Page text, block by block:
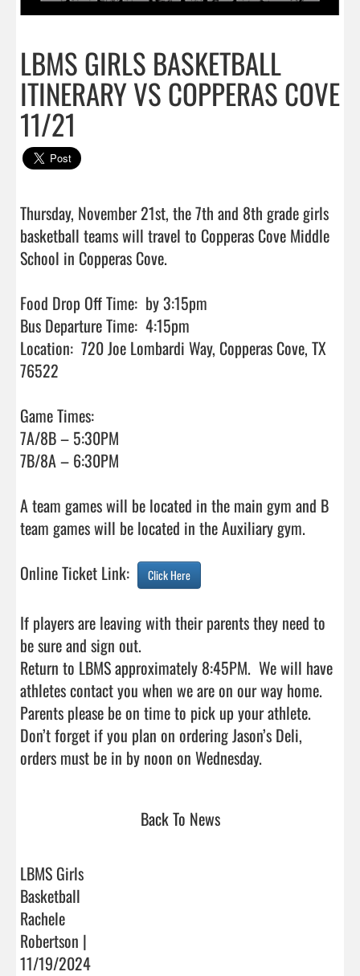
LBMS GIRLS BASKETBALL
ITINERARY VS COPPERAS COVE
11/21
Thursday, November 21st, the 7th and 8th grade girls
basketball teams will travel to Copperas Cove Middle
School in Copperas Cove.
Food Drop Off Time:  by 3:15pm
Bus Departure Time:  4:15pm
Location:  720 Joe Lombardi Way, Copperas Cove, TX
76522
Game Times:
7A/8B – 5:30PM
7B/8A – 6:30PM
A team games will be located in the main gym and B
team games will be located in the Auxiliary gym.
Online Ticket Link:
Click Here
If players are leaving with their parents they need to
be sure and sign out.
Return to LBMS approximately 8:45PM.  We will have
athletes contact you when we are on our way home.
Parents please be on time to pick up your athlete.
Don’t forget if you plan on ordering Jason’s Deli,
Back To News
LBMS Girls
Basketball
Rachele
Robertson |
11/19/2024